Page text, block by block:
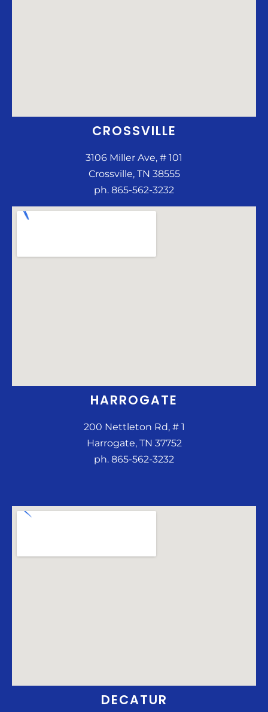
CROSSVILLE
3106 Miller Ave, # 101
Crossville, TN 38555
ph. 865-562-3232
HARROGATE
200 Nettleton Rd, # 1
Harrogate, TN 37752
ph. 865-562-3232
DECATUR